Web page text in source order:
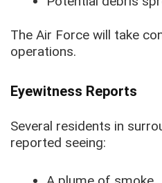
The Air Force will take
operations.
Eyewitness Reports
Several residents in
reported seeing: